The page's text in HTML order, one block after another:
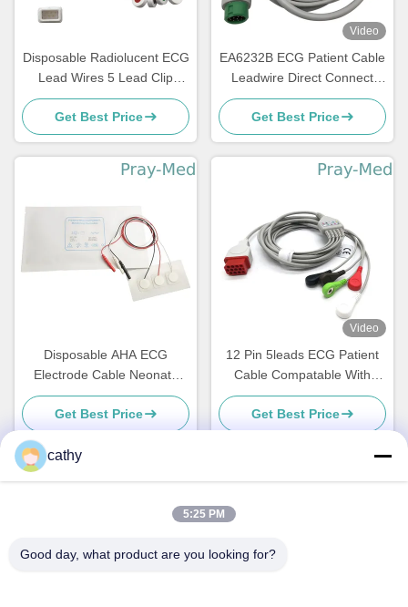
Disposable Radiolucent ECG
Lead Wires 5 Lead Clip
Compatible Covidien
Get Best Price
Video
EA6232B ECG Patient Cable
Leadwire Direct Connect
With Snap End
Get Best Price
Disposable AHA ECG
Electrode Cable Neonate
Pediatric 3 Lead 5 Lead
Get Best Price
Video
12 Pin 5leads ECG Patient
Cable Compatable With
Bionet BM5 BM7
Get Best Price
Address
cathy
5:25 PM
Good day, what product are you looking for?